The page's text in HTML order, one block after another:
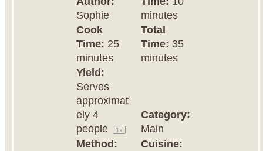
Sophie
minutes
Cook
Time: 25
minutes
Total
Time: 35
minutes
Yield:
Serves
approximat
ely4
people
1x
Category:
Main
Method:
Cuisine: